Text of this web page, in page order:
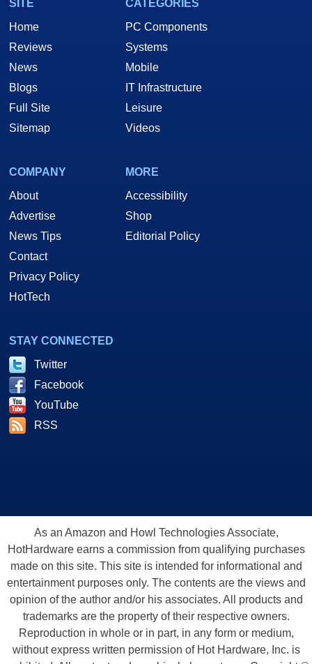
SITE
Home
Reviews
News
Blogs
Full Site
Sitemap
CATEGORIES
PC Components
Systems
Mobile
IT Infrastructure
Leisure
Videos
COMPANY
About
Advertise
News Tips
Contact
Privacy Policy
HotTech
MORE
Accessibility
Shop
Editorial Policy
STAY CONNECTED
Twitter
Facebook
YouTube
RSS
As an Amazon and Howl Technologies Associate,
HotHardware earns a commission from qualifying purchases
made on this site. This site is intended for informational and
entertainment purposes only. The contents are the views and
opinion of the author and/or his associates. All products and
trademarks are the property of their respective owners.
Reproduction in whole or in part, in any form or medium,
without express written permission of Hot Hardware, Inc. is